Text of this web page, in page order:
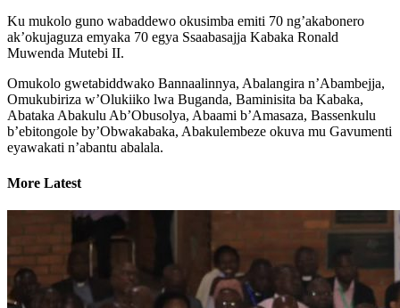
Ku mukolo guno wabaddewo okusimba emiti 70 ng’akabonero
ak’okujaguza emyaka 70 egya Ssaabasajja Kabaka Ronald
Muwenda Mutebi II.
Omukolo gwetabiddwako Bannaalinnya, Abalangira n’Abambejja,
Omukubiriza w’Olukiiko lwa Buganda, Baminisita ba Kabaka,
Abataka Abakulu Ab’Obusolya, Abaami b’Amasaza, Bassenkulu
b’ebitongole by’Obwakabaka, Abakulembeze okuva mu Gavumenti
eyawakati n’abantu abalala.
More Latest